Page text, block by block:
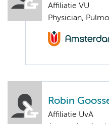
Affiliatie VU
Physician,
Robin
Affiliatie UvA